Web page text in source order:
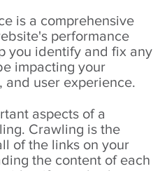
is a comprehensive
performance
you identify and fix any
impacting your
and user experience.
aspects of a
Crawling is the
of the links on your
the content of each